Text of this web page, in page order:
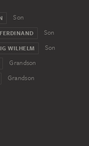
Son
Son
WILHELM Son
Grandson
Grandson